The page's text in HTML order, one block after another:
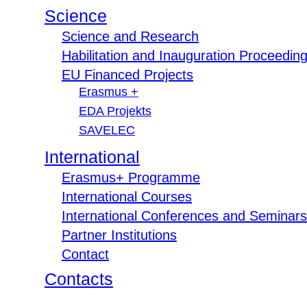
Science
Science and Research
Habilitation and Inauguration
EU Financed Projects
Erasmus +
EDA Projekts
SAVELEC
International
Erasmus+ Programme
International Courses
International Conferences and Seminars
Partner Institutions
Contact
Contacts